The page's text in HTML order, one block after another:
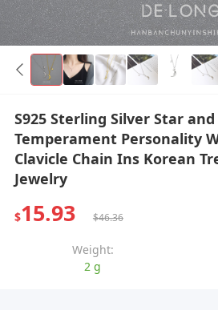
S925 Sterling Silver Star
Temperament Personality
Clavicle Chain Ins Korean
Jewelry
$15.93 $46.36
Weight:
2 g